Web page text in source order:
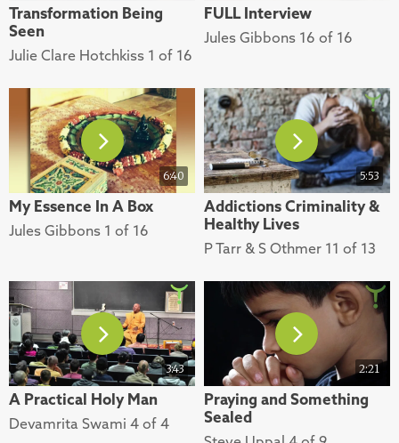
Transformation Being
Seen
Julie Clare Hotchkiss 1 of 16
FULL Interview
Jules Gibbons 16 of 16
6:40
My Essence In A Box
Jules Gibbons 1 of 16
5:53
Addictions Criminality &
Healthy Lives
P Tarr & S Othmer 11 of 13
3:43
A Practical Holy Man
Devamrita Swami 4 of 4
2:21
Praying and Something
Sealed